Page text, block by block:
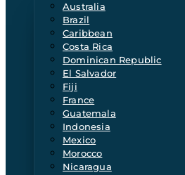
Australia
Brazil
Caribbean
Costa Rica
Dominican Republic
El Salvador
Fiji
France
Guatemala
Indonesia
Mexico
Morocco
Nicaragua